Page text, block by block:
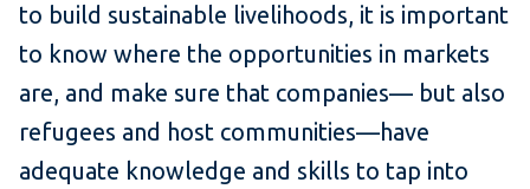
to build sustainable livelihoods, it is important
to know where the opportunities in markets
are, and make sure that companies— but also
refugees and host communities—have
adequate knowledge and skills to tap into